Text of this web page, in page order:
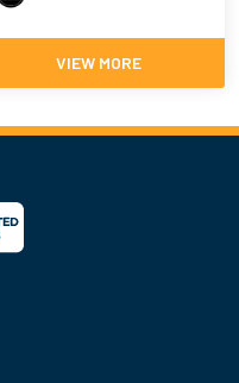
VIEW MORE